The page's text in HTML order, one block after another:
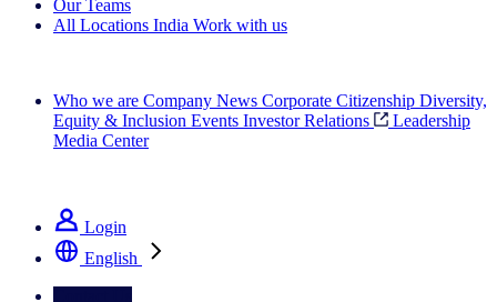
Our Teams
All Locations India Work with us
Who we are Company News Corporate Citizenship Diversity,
Equity & Inclusion Events Investor Relations
Leadership
Media Center
Login
English